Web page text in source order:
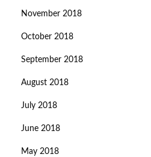
November 2018
October 2018
September 2018
August 2018
July 2018
June 2018
May 2018